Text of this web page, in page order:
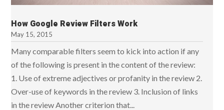
How Google Review Filters Work
May 15, 2015
Many comparable filters seem to kick into action if any
of the following is present in the content of the review:
1. Use of extreme adjectives or profanity in the review 2.
Over-use of keywords in the review 3. Inclusion of links
in the review Another criterion that...